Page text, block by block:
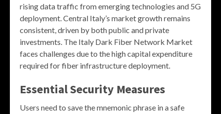
rising data traffic from emerging technologies and 5G
deployment. Central Italy’s market growth remains
consistent, driven by both public and private
investments. The Italy Dark Fiber Network Market
faces challenges due to the high capital expenditure
required for fiber infrastructure deployment.
Essential Security Measures
Users need to save the mnemonic phrase in a safe